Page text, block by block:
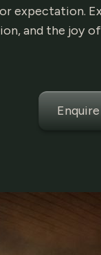
expectation.
and the joy
Enquire